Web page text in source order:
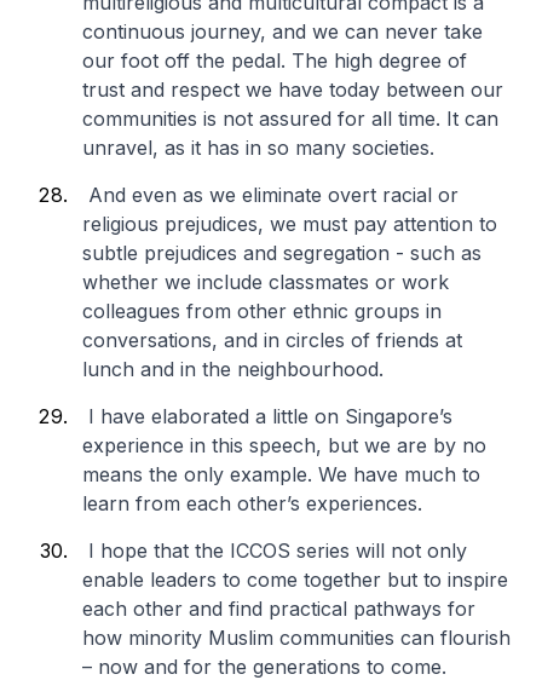
continuous journey, and we can never take
our foot off the pedal. The high degree of
trust and respect we have today between our
communities is not assured for all time. It can
unravel, as it has in so many societies.
And even as we eliminate overt racial or
religious prejudices, we must pay attention to
subtle prejudices and segregation - such as
whether we include classmates or work
colleagues from other ethnic groups in
conversations, and in circles of friends at
lunch and in the neighbourhood.
I have elaborated a little on Singapore’s
experience in this speech, but we are by no
means the only example. We have much to
learn from each other’s experiences.
I hope that the ICCOS series will not only
enable leaders to come together but to inspire
each other and find practical pathways for
how minority Muslim communities can flourish
– now and for the generations to come.